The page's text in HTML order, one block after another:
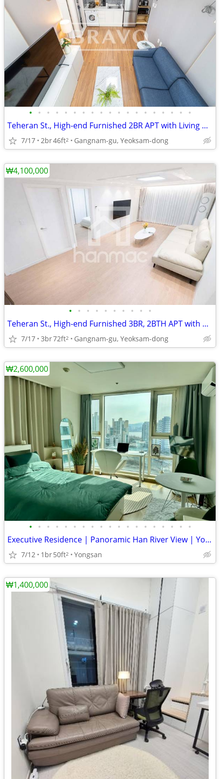
• • • • • • • • • • • • • • • • • • •
Teheran St., High-end Furnished 2BR APT with Living Room near Line 2
7/17 2br46ft2 Gangnam-gu, Yeoksam-dong
• • • • • • • • • •
Teheran St., High-end Furnished 3BR, 2BTH APT with Balcony
7/17 3br72ft2 Gangnam-gu, Yeoksam-dong
₩4,100,000
• • • • • • • • • • • • • • • • • • •
Executive Residence | Panoramic Han River View | Yongsan
7/12 1br50ft2 Yongsan
₩2,600,000
₩1,400,000